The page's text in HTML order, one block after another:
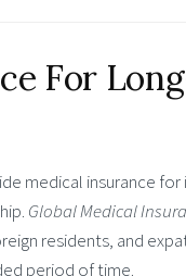
For
medical insurance
Global Medical
residents, and
period of time.